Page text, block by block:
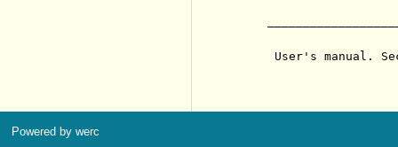
User's manual.
Powered by werc